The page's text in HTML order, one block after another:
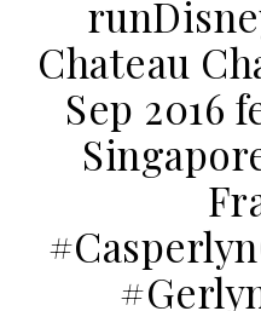
Chateau
Sep 2016